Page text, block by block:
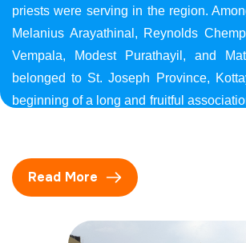
priests were serving in the region.
Melanius Arayathinal, Reynolds
Vempala, Modest Purathayil, and
belonged to St. Joseph Province,
beginning of a long and fruitful
Read More